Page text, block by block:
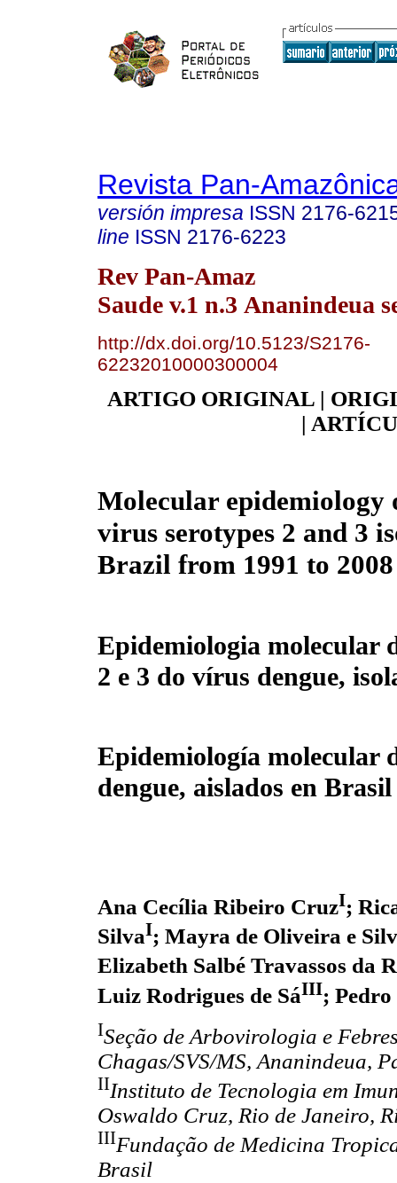
Revista Pan-
versión impresa ISSN 2176-
line ISSN 2176-6223
Rev Pan-Amaz
Saude v.1 n.3 Ananindeua
http://dx.doi.org/10.5123/S2176-
62232010000300004
ARTIGO ORIGINAL |
|
Molecular epidemiology
virus serotypes 2 and 3
Brazil from 1991 to 2008
Epidemiologia molecular
2 e 3 do vírus dengue,
Epidemiología molecular
dengue, aislados en
Ana Cecília Ribeiro CruzI;
SilvaI; Mayra de Oliveira e
Elizabeth Salbé Travassos da
Luiz Rodrigues de SáIII;
ISeção de Arbovirologia e
Chagas/SVS/MS, Ananindeua,
IIInstituto de Tecnologia em
Oswaldo Cruz, Rio de Janeiro,
IIIFundação de Medicina
Brasil